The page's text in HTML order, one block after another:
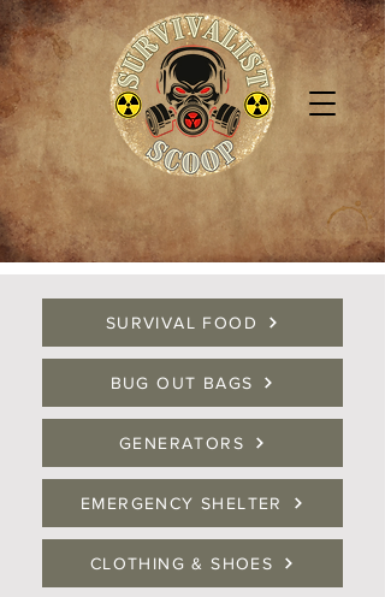
SURVIVAL FOOD
BUG OUT BAGS
GENERATORS
EMERGENCY SHELTER
CLOTHING & SHOES